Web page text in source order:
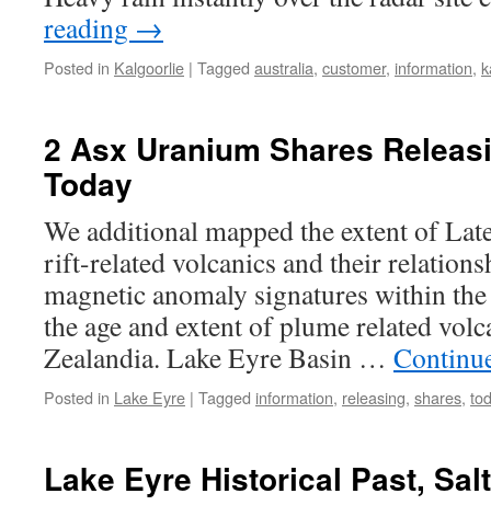
reading →
Posted in Kalgoorlie | Tagged australia, customer, information,
2 Asx Uranium Shares
Today
We additional mapped the extent of
rift-related volcanics and their
magnetic anomaly signatures within
the age and extent of plume related
Zealandia. Lake Eyre Basin …
Posted in Lake Eyre | Tagged information, releasing, shares,
Lake Eyre Historical Past,